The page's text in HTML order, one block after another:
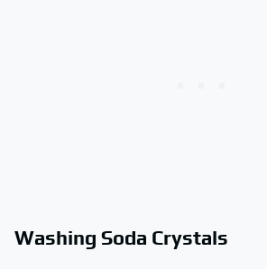
Washing Soda Crystals